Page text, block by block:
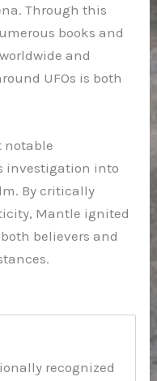
Through this
books and
and
UFOs is both
notable
investigation into
By critically
Mantle ignited
believers and
recognized